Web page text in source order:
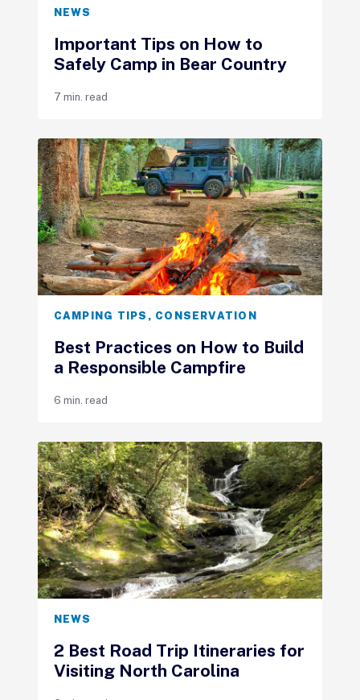
NEWS
Important Tips on How to
Safely Camp in Bear Country
7 min. read
CAMPING TIPS , CONSERVATION
Best Practices on How to Build
a Responsible Campfire
6 min. read
NEWS
2 Best Road Trip Itineraries for
Visiting North Carolina